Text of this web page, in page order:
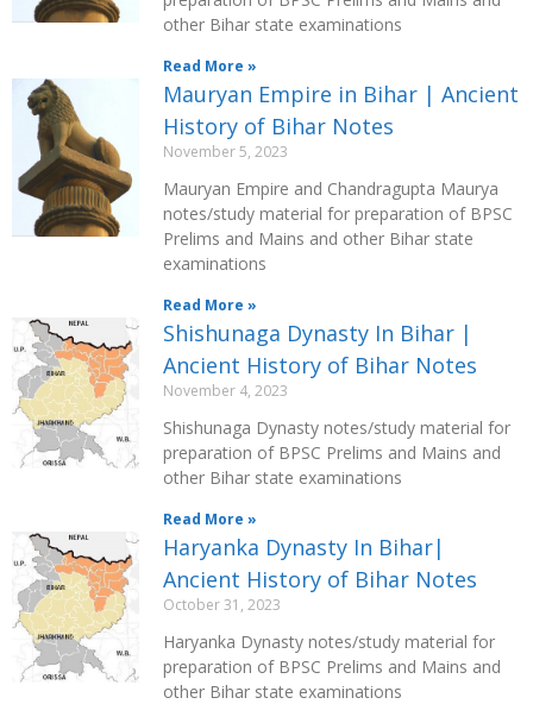
other Bihar state examinations
Read More »
Mauryan Empire in Bihar | Ancient
History of Bihar Notes
November 5, 2023
Mauryan Empire and Chandragupta Maurya
notes/study material for preparation of BPSC
Prelims and Mains and other Bihar state
examinations
Read More »
Shishunaga Dynasty In Bihar |
Ancient History of Bihar Notes
November 4, 2023
Shishunaga Dynasty notes/study material for
preparation of BPSC Prelims and Mains and
other Bihar state examinations
Read More »
Haryanka Dynasty In Bihar|
Ancient History of Bihar Notes
October 31, 2023
Haryanka Dynasty notes/study material for
preparation of BPSC Prelims and Mains and
other Bihar state examinations